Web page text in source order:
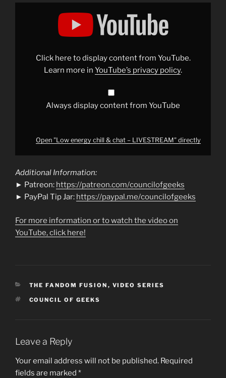
Display
LIVESTREAM"
Click here to display content from YouTube.
Learn more in YouTube’s privacy policy.
Always display content from YouTube
Open "Low energy chill & chat – LIVESTREAM" directly
Additional Information:
► Patreon: https://patreon.com/councilofgeeks
► PayPal Tip Jar: https://paypal.me/councilofgeeks
For more information or to watch the video on
YouTube, click here!
CATEGORIES
THE FANDOM FUSION , VIDEO SERIES
TAGS
COUNCIL OF GEEKS
Leave a Reply
Your email address will not be published. Required
fields are marked *